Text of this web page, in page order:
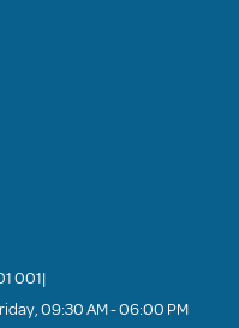
001|
09:30 AM - 06:00 PM